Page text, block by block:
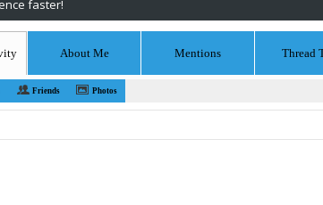
faster!
About Me Mentions Thread
Friends Photos